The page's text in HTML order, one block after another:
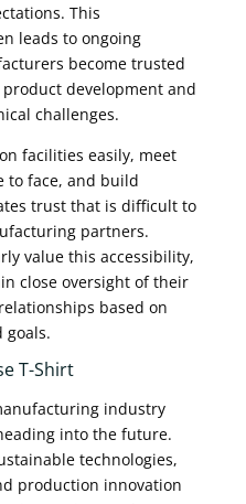
This
leads to ongoing
become trusted
development and
challenges.
facilities easily, meet
to face, and build
trust that is difficult to
partners.
value this accessibility,
close oversight of their
based on
goals.
T-Shirt
industry
into the future.
technologies,
production innovation